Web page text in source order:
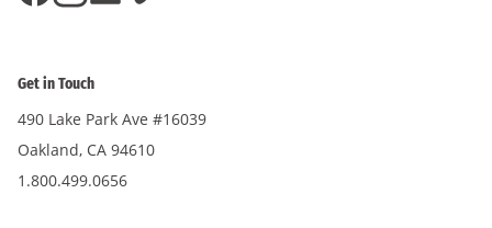
Get in Touch
490 Lake Park Ave #16039
Oakland, CA 94610
1.800.499.0656